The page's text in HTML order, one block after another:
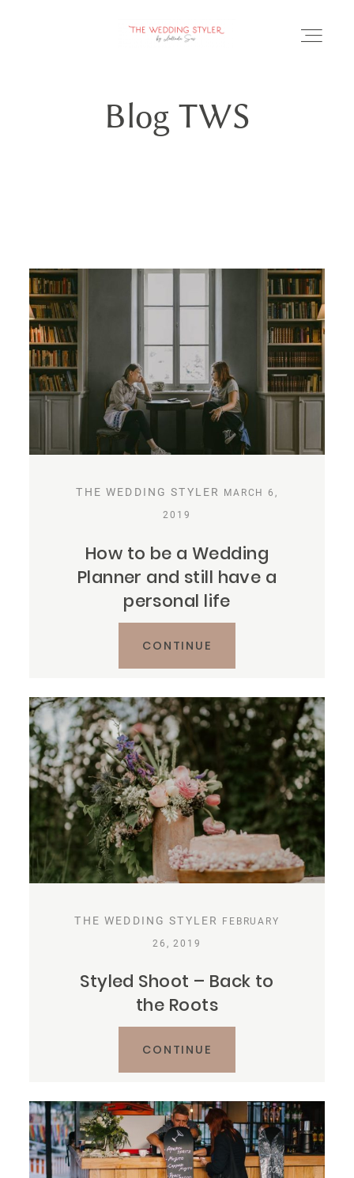
Blog TWS
THE WEDDING STYLER
MARCH 6,
2019
How to be a Wedding
Planner and still have a
personal life
CONTINUE
THE WEDDING STYLER
FEBRUARY
26, 2019
Styled Shoot – Back to
the Roots
CONTINUE